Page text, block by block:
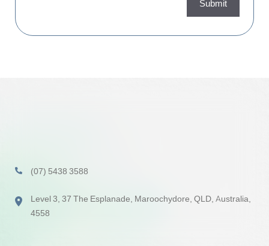
Submit
(07) 5438 3588
Level 3, 37 The Esplanade, Maroochydore, QLD, Australia,
4558